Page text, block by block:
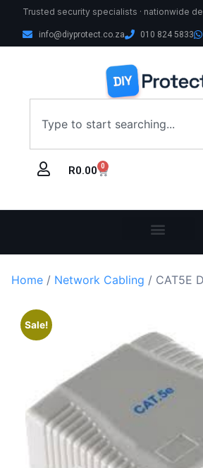
Trusted security specialists · nationwide
info@diyprotect.co.za 010 824 5833
R0.00 0
Home / Network Cabling / CAT5E
Sale!